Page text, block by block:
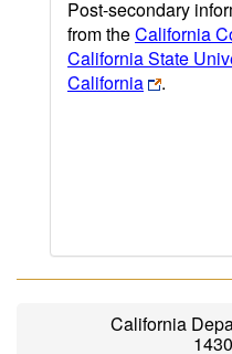
Post-secondary
from theCalifornia
California State
California
.
California